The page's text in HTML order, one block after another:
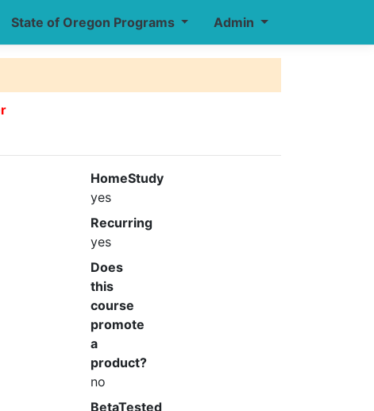
Admin
State of Oregon Programs
HomeStudy
yes
Recurring
yes
Does
this
course
promote
a
product?
no
BetaTested